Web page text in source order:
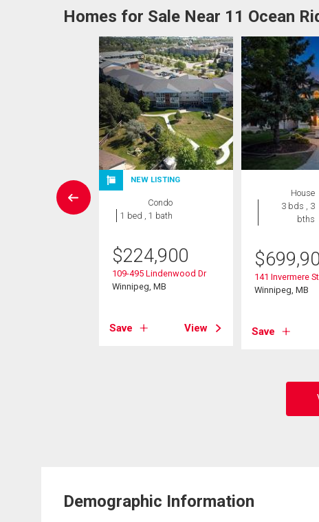
Homes for Sale Near 11 Ocean
NEW LISTING
Condo
1 bed , 1 bath
$224,900
109-495 Lindenwood Dr
Winnipeg, MB
Save View
House
3 bds , 3
bths
$
141 Invermere St
Winnipeg, MB
Save
Demographic Information